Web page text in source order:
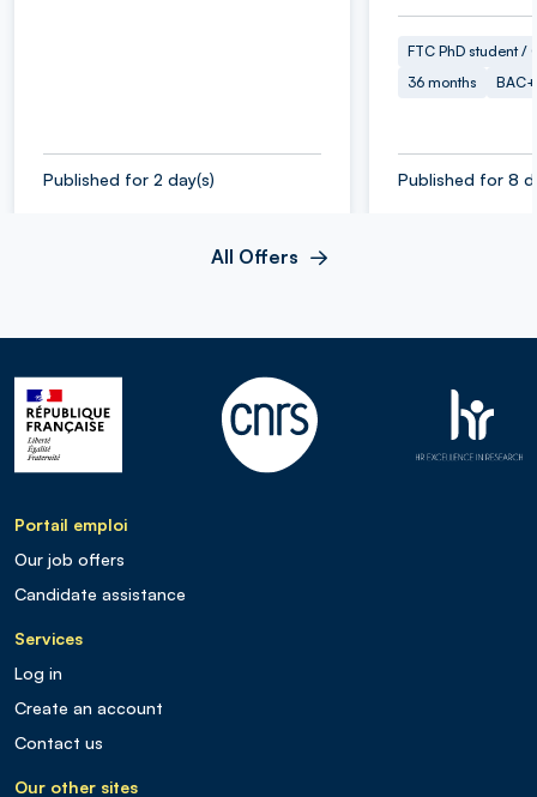
Published for 2 day(s)
FTC PhD student /
36 months
Published for 8
All Offers
Portail emploi
Our job offers
Candidate assistance
Services
Log in
Create an account
Contact us
Our other sites